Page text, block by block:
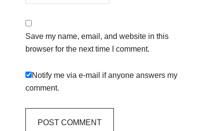
Save my name, email, and website in this
browser for the next time I comment.
Notify me via e-mail if anyone answers my
comment.